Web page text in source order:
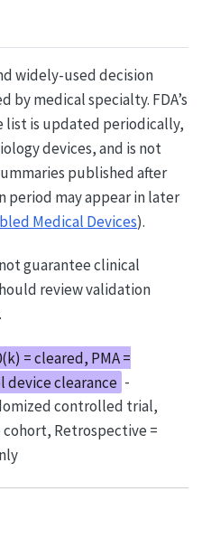
widely-used decision
by medical specialty. FDA’s
list is updated periodically,
devices, and is not
published after
may appear in later
Medical Devices).
guarantee clinical
review validation
= cleared, PMA =
device clearance -
controlled trial,
Retrospective =